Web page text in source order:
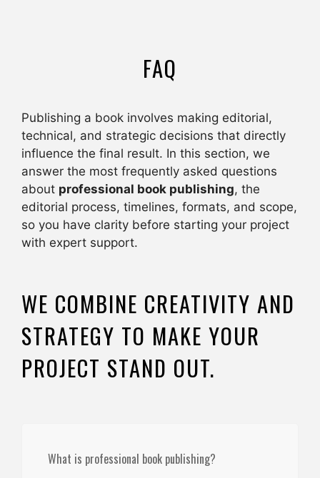
FAQ
Publishing a book involves making editorial,
technical, and strategic decisions that directly
influence the final result. In this section, we
answer the most frequently asked questions
about professional book publishing, the
editorial process, timelines, formats, and scope,
so you have clarity before starting your project
with expert support.
WE COMBINE CREATIVITY AND
STRATEGY TO MAKE YOUR
PROJECT STAND OUT.
What is professional book publishing?